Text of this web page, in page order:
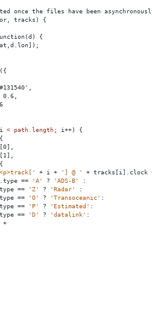
once the files have been
tracks) {
{
< path.length; i++)
{
{
+ i + '] @ ' + tracks[i].clock
== 'A' ? 'ADS-B'
:
== 'Z' ? 'Radar'
:
== 'O' ? 'Transoceanic' :
== 'P' ? 'Estimated' :
== 'D' ? 'datalink' :
+